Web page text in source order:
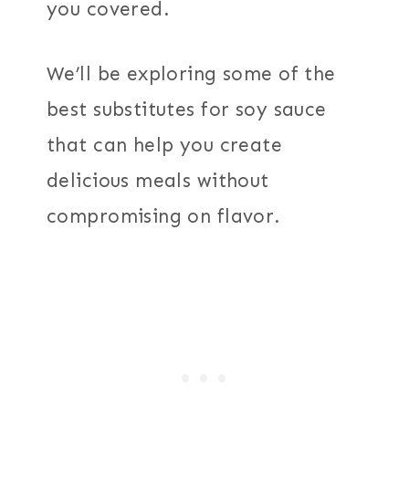
you covered.
We’ll be exploring some of the
best substitutes for soy sauce
that can help you create
delicious meals without
compromising on flavor.